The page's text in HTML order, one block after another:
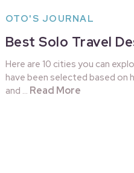
OTO'S JOURNAL
Best Solo Travel
Here are 10 cities you can
have been selected based
and … Read More